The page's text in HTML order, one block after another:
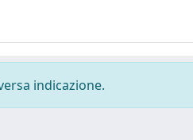
indicazione.